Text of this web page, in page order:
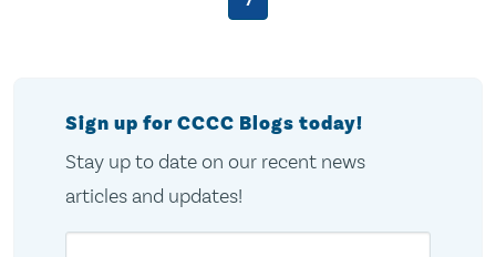
Sign up for CCCC Blogs today!
Stay up to date on our recent news
articles and updates!